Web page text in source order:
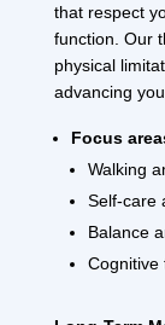
that respect
function. Our
physical
advancing
Focus
Walking
Self-care
Balance
Cognitive